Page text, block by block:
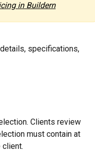
in Buildern
specifications,
Clients review
must contain at